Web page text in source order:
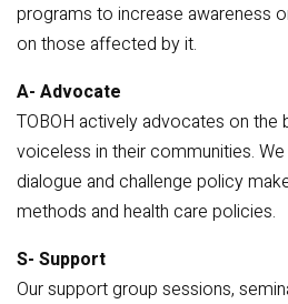
programs to increase awareness
on those affected by it.
A- Advocate
TOBOH actively advocates on
voiceless in their communities.
dialogue and challenge policy
methods and health care policies.
S- Support
Our support group sessions,